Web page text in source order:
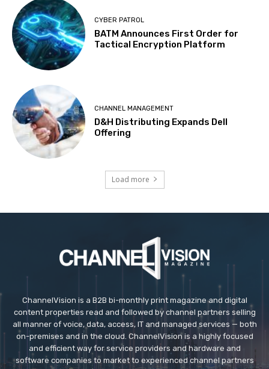
CYBER PATROL
BATM Announces First Order for
Tactical Encryption Platform
CHANNEL MANAGEMENT
D&H Distributing Expands Dell
Offering
Load more
ChannelVision is a B2B bi-monthly print magazine and digital
content properties read and followed by channel partners selling
all manner of voice, data, access, IT and managed services — both
on-premises and in the cloud. ChannelVision is a highly focused
and efficient way for service providers and hardware and
software companies to market to experienced channel partners